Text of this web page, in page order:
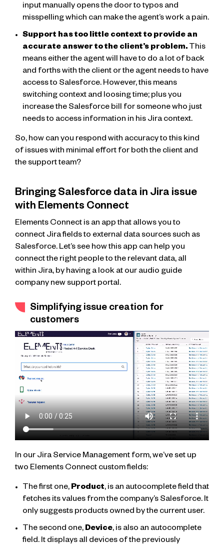
input manually opens the door to typos and
misspelling which can make the agent’s work a pain.
Support has too little context to provide an
accurate answer to the client’s problem. This
means either the agent will have to do a lot of back
and forths with the client or the agent needs to have
access to Salesforce. However, this means
switching context and loosing time; plus you
increase the Salesforce bill for someone who just
needs to access information in his Jira context.
So, how can you respond with accuracy to this kind
of issues with minimal effort for both the client and
the support team?
Bringing Salesforce data in Jira issue
with Elements Connect
Elements Connect is an app that allows you to
connect Jira fields to external data sources such as
Salesforce. Let’s see how this app can help you
connect the right people to the relevant data, all
within Jira, by having a look at our audio guide
company new support portal.
Simplifying issue creation for
customers
In our Jira Service Management form, we’ve set up
two Elements Connect custom fields:
The first one, Product, is an autocomplete field that
fetches its values from the company’s Salesforce. It
only suggests products owned by the current user.
The second one, Device, is also an autocomplete
field. It displays all devices of the previously